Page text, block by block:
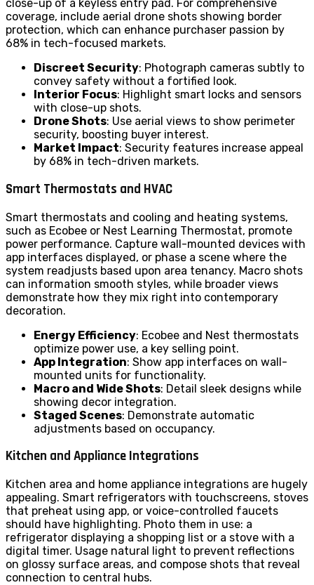
close-up of a keyless entry pad. For comprehensive
coverage, include aerial drone shots showing border
protection, which can enhance purchaser passion by
68% in tech-focused markets.
Discreet Security: Photograph cameras subtly to
convey safety without a fortified look.
Interior Focus: Highlight smart locks and sensors
with close-up shots.
Drone Shots: Use aerial views to show perimeter
security, boosting buyer interest.
Market Impact: Security features increase appeal
by 68% in tech-driven markets.
Smart Thermostats and HVAC
Smart thermostats and cooling and heating systems,
such as Ecobee or Nest Learning Thermostat, promote
power performance. Capture wall-mounted devices with
app interfaces displayed, or phase a scene where the
system readjusts based upon area tenancy. Macro shots
can information smooth styles, while broader views
demonstrate how they mix right into contemporary
decoration.
Energy Efficiency: Ecobee and Nest thermostats
optimize power use, a key selling point.
App Integration: Show app interfaces on wall-
mounted units for functionality.
Macro and Wide Shots: Detail sleek designs while
showing decor integration.
Staged Scenes: Demonstrate automatic
adjustments based on occupancy.
Kitchen and Appliance Integrations
Kitchen area and home appliance integrations are hugely
appealing. Smart refrigerators with touchscreens, stoves
that preheat using app, or voice-controlled faucets
should have highlighting. Photo them in use: a
refrigerator displaying a shopping list or a stove with a
digital timer. Usage natural light to prevent reflections
on glossy surface areas, and compose shots that reveal
connection to central hubs.